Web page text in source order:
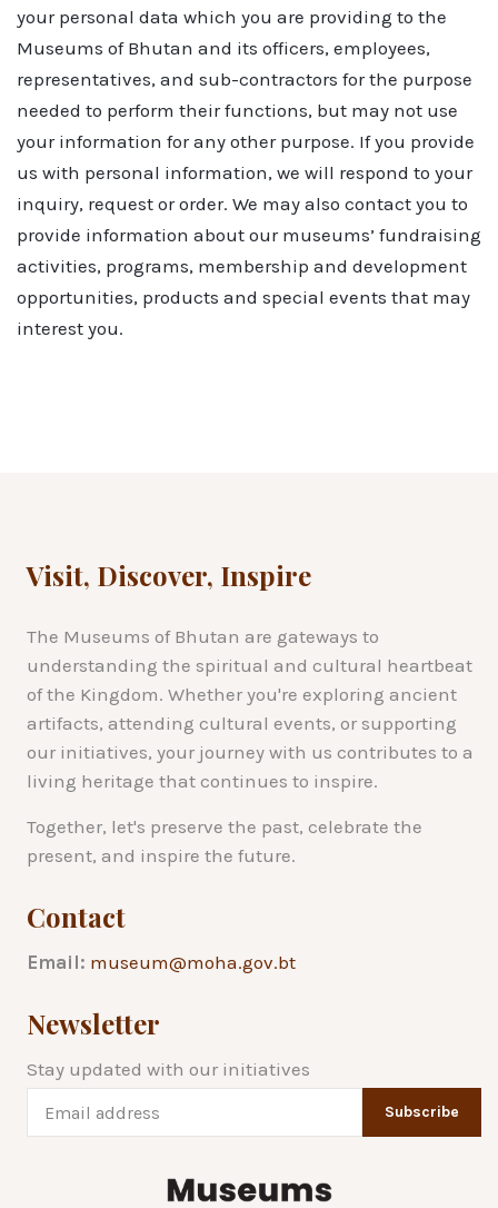
your personal data which you are providing to the
Museums of Bhutan and its officers, employees,
representatives, and sub-contractors for the purpose
needed to perform their functions, but may not use
your information for any other purpose. If you provide
us with personal information, we will respond to your
inquiry, request or order. We may also contact you to
provide information about our museums’ fundraising
activities, programs, membership and development
opportunities, products and special events that may
interest you.
Visit, Discover, Inspire
The Museums of Bhutan are gateways to
understanding the spiritual and cultural heartbeat
of the Kingdom. Whether you're exploring ancient
artifacts, attending cultural events, or supporting
our initiatives, your journey with us contributes to a
living heritage that continues to inspire.
Together, let's preserve the past, celebrate the
present, and inspire the future.
Contact
Email: museum@moha.gov.bt
Newsletter
Stay updated with our initiatives
Subscribe